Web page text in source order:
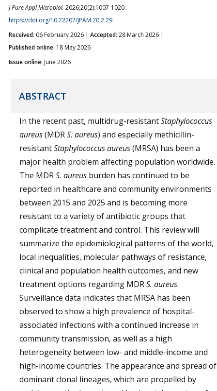
J Pure Appl Microbiol. 2026;20(2):1007-1020.
https://doi.org/10.22207/JPAM.20.2.29
Received: 06 February 2026 | Accepted: 28 March 2026 |
Published online: 18 May 2026
Issue online: June 2026
ABSTRACT
In the recent past, multidrug-resistantStaphylococcus
aureus(MDRS. aureus) and especially methicillin-
resistantStaphylococcus aureus(MRSA) has been a
major health problem affecting population worldwide.
The MDRS. aureus burden has continued to be
reported in healthcare and community environments
between 2015 and 2025 and is becoming more
resistant to a variety of antibiotic groups that
complicate treatment and control. This review will
summarize the epidemiological patterns of the world,
local inequalities, molecular pathways of resistance,
clinical and population health outcomes, and new
treatment options regarding MDRS. aureus.
Surveillance data indicates that MRSA has been
observed to show a high prevalence of hospital-
associated infections with a continued increase in
community transmission, as well as a high
heterogeneity between low- and middle-income and
high-income countries. The appearance and spread of
dominant clonal lineages, which are propelled by